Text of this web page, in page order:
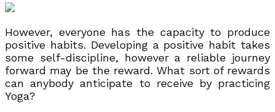
However, everyone has the capacity to produce
positive habits. Developing a positive habit takes
some self-discipline, however a reliable journey
forward may be the reward. What sort of rewards
can anybody anticipate to receive by practicing
Yoga?